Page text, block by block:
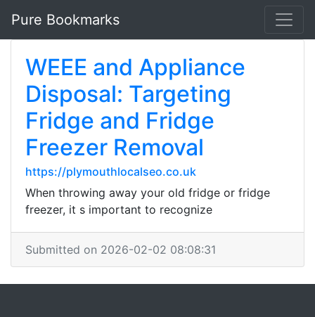
Pure Bookmarks
WEEE and Appliance
Disposal: Targeting
Fridge and Fridge
Freezer Removal
https://plymouthlocalseo.co.uk
When throwing away your old fridge or fridge
freezer, it s important to recognize
Submitted on 2026-02-02 08:08:31